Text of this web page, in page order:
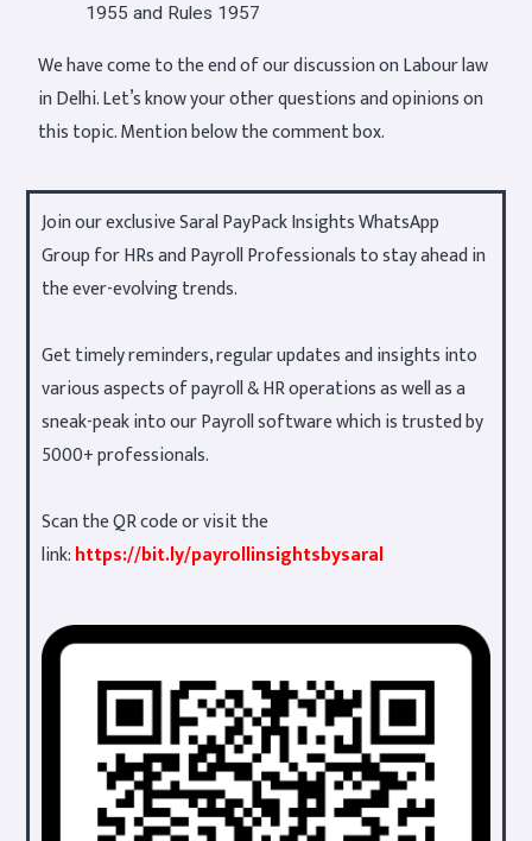
1955 and Rules 1957
We have come to the end of our discussion on Labour law
in Delhi. Let’s know your other questions and opinions on
this topic. Mention below the comment box.
Join our exclusive Saral PayPack Insights WhatsApp
Group for HRs and Payroll Professionals to stay ahead in
the ever-evolving trends.
Get timely reminders, regular updates and insights into
various aspects of payroll & HR operations as well as a
sneak-peak into our Payroll software which is trusted by
5000+ professionals.
Scan the QR code or visit the
link:https://bit.ly/payrollinsightsbysaral